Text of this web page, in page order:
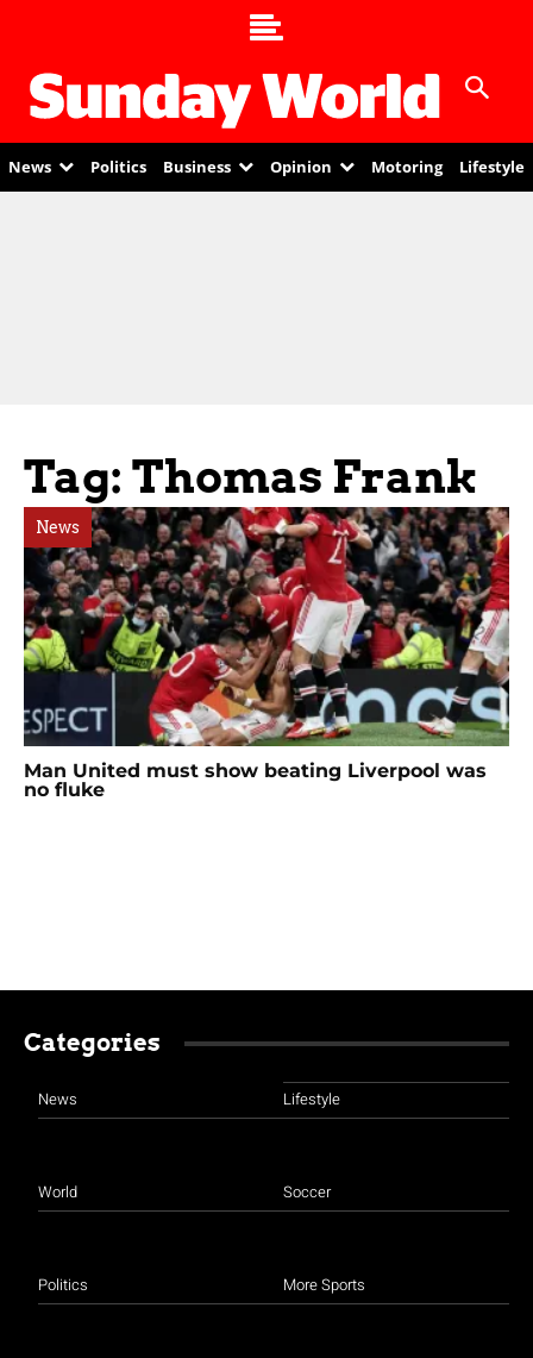
News Politics Business Opinion Motoring Lifestyle
Tag: Thomas Frank
News
Man United must show beating Liverpool was
no fluke
Categories
News
World
Politics
Lifestyle
Soccer
More Sports